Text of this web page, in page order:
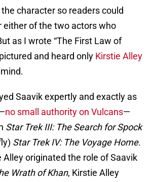
the character so readers could
either of the two actors who
as I wrote “The First Law of
and heard only Kirstie Alley
Saavik expertly and exactly as
no small authority on Vulcans—
Star Trek III: The Search for Spock
Star Trek IV: The Voyage Home.
Alley originated the role of Saavik
Wrath of Khan, Kirstie Alley